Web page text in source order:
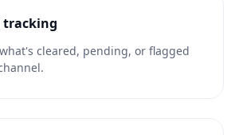
tracking
cleared, pending, or flagged